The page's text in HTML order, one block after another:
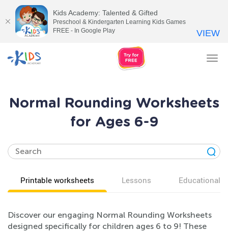
Normal Rounding Worksheets
for Ages 6-9
Printable worksheets Lessons Educational
Discover our engaging Normal Rounding Worksheets
designed specifically for children ages 6 to 9! These
Kids Academy: Talented & Gifted
Preschool & Kindergarten Learning Kids Games
FREE - In Google Play
VIEW